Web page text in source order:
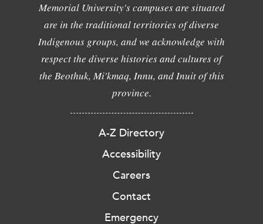
Memorial University's campuses are situated
are in the traditional territories of diverse
Indigenous groups, and we acknowledge with
respect the diverse histories and cultures of
the Beothuk, Mi'kmaq, Innu, and Inuit of this
province.
A-Z Directory
Accessibility
Careers
Contact
Emergency